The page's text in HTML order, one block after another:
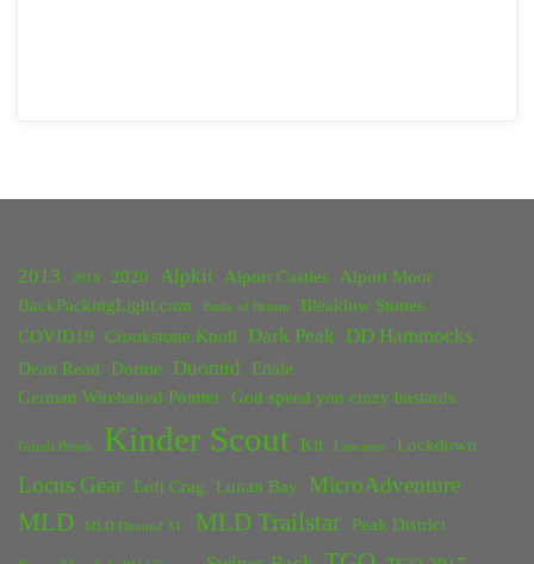
2013 2018 2020 Alpkit Alport Castles
Alport Moor
BackPackingLight.com
Battle of Britain
Bleaklow Stones
COVID19
Crookstone Knoll Dark Peak DD Hammocks
Dean Read Dornie Duomid
Edale
German Wirehaired Pointer God speed you crazy bastards
Grinds Brook Kinder Scout Kit Lancaster Lockdown
Locus Gear Loft Crag Lunan Bay MicroAdventure
MLD MLD Duomid XL MLD Trailstar Peak District